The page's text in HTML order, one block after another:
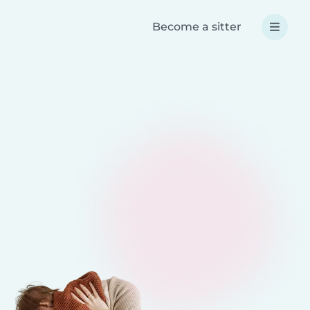
Become a sitter